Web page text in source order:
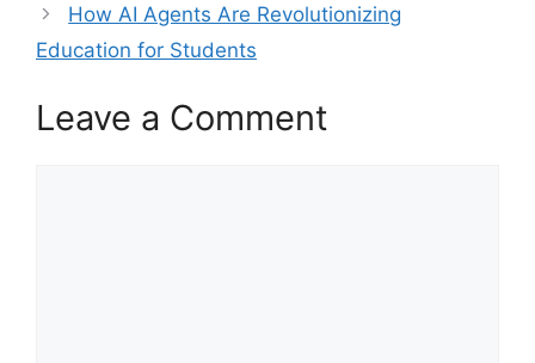
How AI Agents Are Revolutionizing
Education for Students
Leave a Comment